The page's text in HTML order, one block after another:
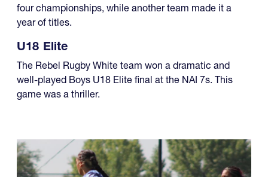
four championships, while another team made it a
year of titles.
U18 Elite
The Rebel Rugby White team won a dramatic and
well-played Boys U18 Elite final at the NAI 7s. This
game was a thriller.